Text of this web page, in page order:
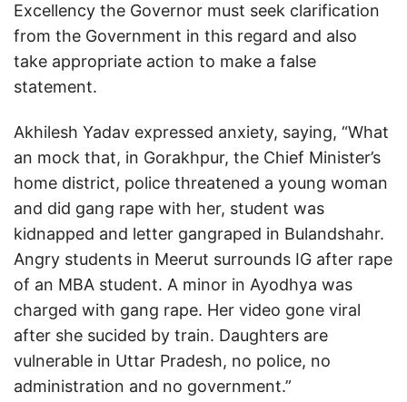
Excellency the Governor must seek clarification
from the Government in this regard and also
take appropriate action to make a false
statement.
Akhilesh Yadav expressed anxiety, saying, “What
an mock that, in Gorakhpur, the Chief Minister’s
home district, police threatened a young woman
and did gang rape with her, student was
kidnapped and letter gangraped in Bulandshahr.
Angry students in Meerut surrounds IG after rape
of an MBA student. A minor in Ayodhya was
charged with gang rape. Her video gone viral
after she sucided by train. Daughters are
vulnerable in Uttar Pradesh, no police, no
administration and no government.”